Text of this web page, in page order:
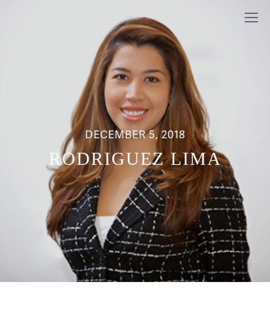
DECEMBER 5, 2018
RODRIGUEZ LIMA